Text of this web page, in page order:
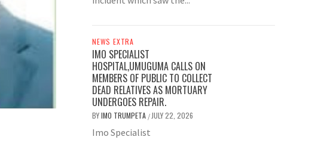
NEWS EXTRA
IMO SPECIALIST
HOSPITAL,UMUGUMA CALLS ON
MEMBERS OF PUBLIC TO COLLECT
DEAD RELATIVES AS MORTUARY
UNDERGOES REPAIR.
BYIMO TRUMPETA / JULY 22, 2026
Imo Specialist